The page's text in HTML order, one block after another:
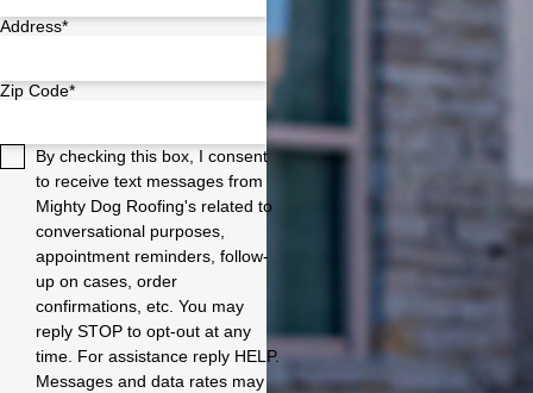
Address*
Zip Code*
By checking this box, I consent
to receive text messages from
Mighty Dog Roofing's related to
conversational purposes,
appointment reminders, follow-
up on cases, order
confirmations, etc. You may
reply STOP to opt-out at any
time. For assistance reply HELP.
Messages and data rates may